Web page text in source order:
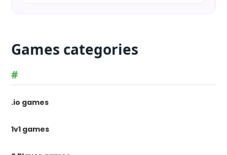
Games categories
#
.io games
1v1 games